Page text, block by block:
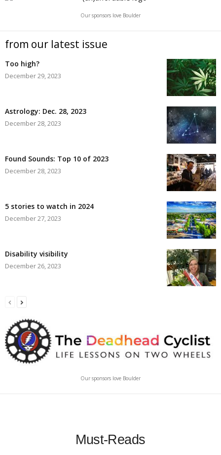
Our sponsors love Boulder
from our latest issue
Too high?
December 29, 2023
Astrology: Dec. 28, 2023
December 28, 2023
Found Sounds: Top 10 of 2023
December 28, 2023
5 stories to watch in 2024
December 27, 2023
Disability visibility
December 26, 2023
Our sponsors love Boulder
Must-Reads